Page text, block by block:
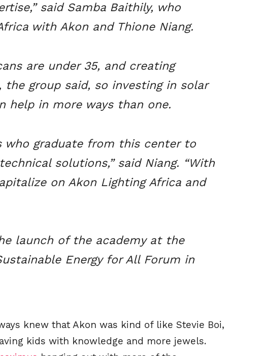
said Samba Baithily, who
with Akon and Thione Niang.
are under 35, and creating
group said, so investing in solar
help in more ways than one.
who graduate from this center to
solutions,” said Niang. “With
on Akon Lighting Africa and
launch of the academy at the
Energy for All Forum in
knew that Akon was kind of like Stevie Boi,
kids with knowledge and more jewels.